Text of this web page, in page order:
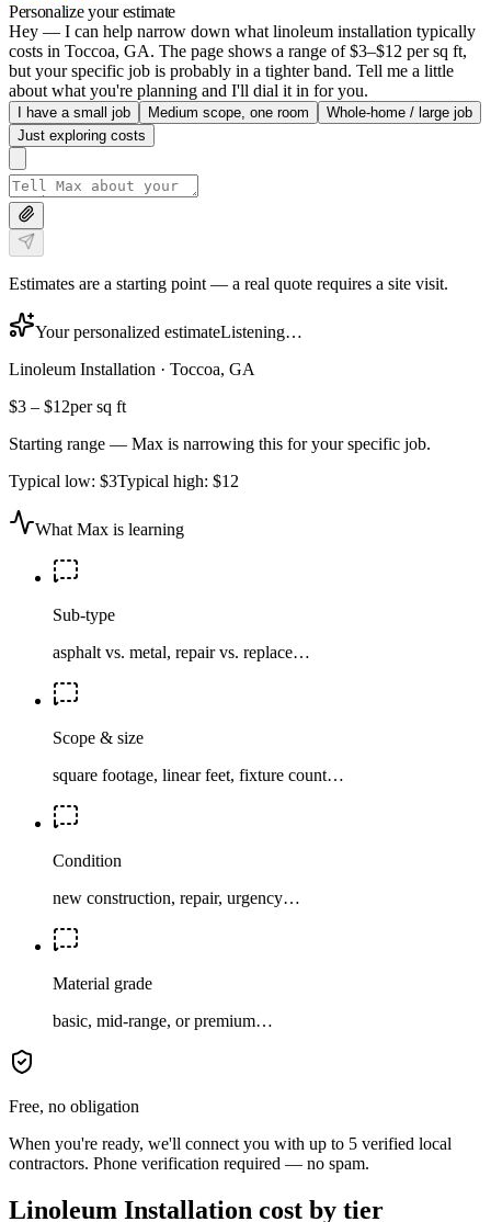
Personalize your estimate
Hey — I can help narrow down what linoleum installation typically
costs in Toccoa, GA. The page shows a range of $3–$12 per sq ft,
but your specific job is probably in a tighter band. Tell me a little
about what you're planning and I'll dial it in for you.
I have a small job Medium scope, one room
Whole-home / large job
Just exploring costs
Estimates are a starting point — a real quote requires a site visit.
Your personalized estimateListening…
Linoleum Installation · Toccoa, GA
$3 – $12per sq ft
Starting range — Max is narrowing this for your specific job.
Typical low: $3Typical high: $12
What Max is learning
Sub-type
asphalt vs. metal, repair vs. replace…
Scope & size
square footage, linear feet, fixture count…
Condition
new construction, repair, urgency…
Material grade
basic, mid-range, or premium…
Free, no obligation
When you're ready, we'll connect you with up to 5 verified local
contractors. Phone verification required — no spam.
Linoleum Installation cost by tier